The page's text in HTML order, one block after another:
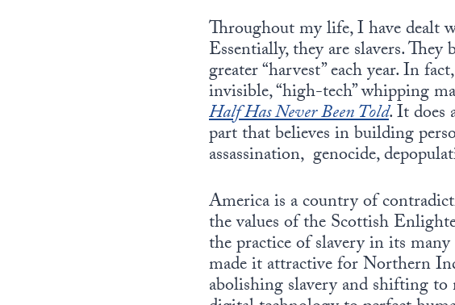
Throughout my life, I have dealt
Essentially, they are slavers.
greater “harvest” each year. In
invisible, “high-tech” whipping
Half Has Never Been Told. It does
part that believes in building
assassination, genocide,
America is a country of
the values of the Scottish
the practice of slavery in its
made it attractive for Northern
abolishing slavery and shifting